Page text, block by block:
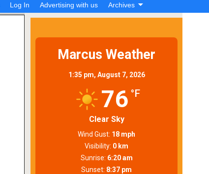
Log In Advertising with us Archives
Marcus Weather
1:35 pm, August 7, 2026
76 °F
Clear Sky
Wind Gust: 18 mph
Visibility: 0 km
Sunrise: 6:20 am
Sunset: 8:37 pm